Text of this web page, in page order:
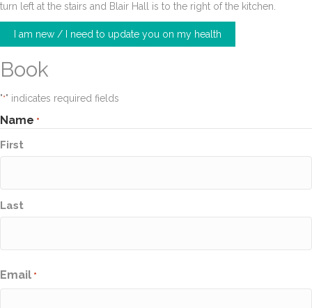
turn left at the stairs and Blair Hall is to the right of the kitchen.
I am new / I need to update you on my health
Book
"*" indicates required fields
Name *
First
Last
Email *